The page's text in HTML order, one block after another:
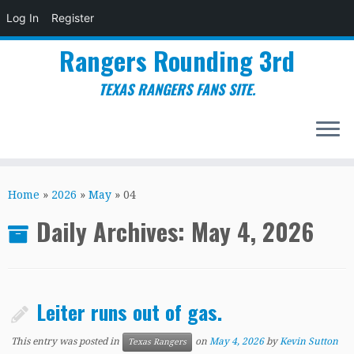
Log In Register
to
Rangers Rounding 3rd
TEXAS RANGERS FANS SITE.
Home » 2026 » May » 04
Daily Archives: May 4, 2026
Leiter runs out of gas.
This entry was posted in Texas Rangers onMay 4, 2026 byKevin Sutton